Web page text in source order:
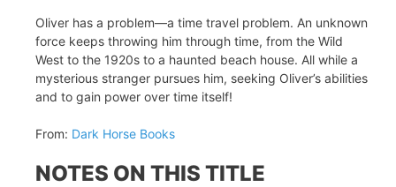
Oliver has a problem—a time travel problem. An unknown
force keeps throwing him through time, from the Wild
West to the 1920s to a haunted beach house. All while a
mysterious stranger pursues him, seeking Oliver’s abilities
and to gain power over time itself!
From: Dark Horse Books
NOTES ON THIS TITLE